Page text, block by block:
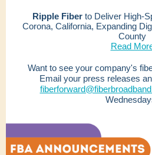
Ripple Fiber to Deliver High-
Corona, California, Expanding
County
Read
Want to see your company's
Email your press releases